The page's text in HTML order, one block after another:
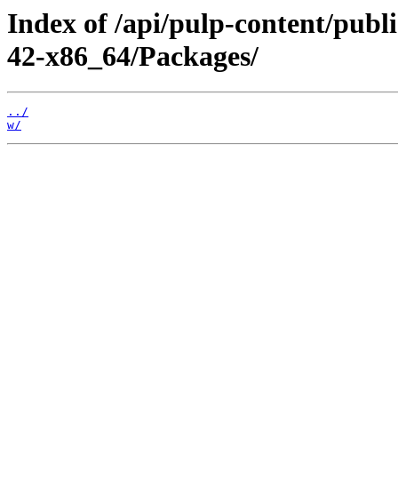
Index of /api/pulp-content/
42-x86_64/Packages/
../
w/